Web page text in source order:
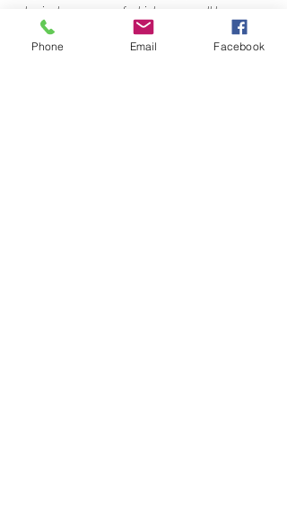
physical presence, of which we can all be
justifiably proud.
Phone Email Facebook